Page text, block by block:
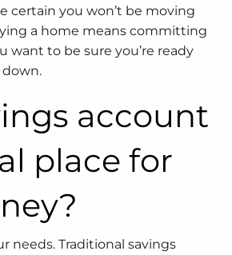
certain you won’t be moving
a home means committing
want to be sure you’re ready
account
place for
needs. Traditional savings